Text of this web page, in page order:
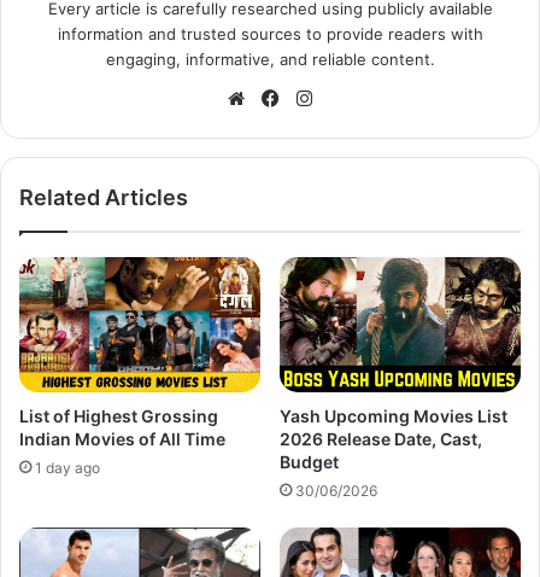
Every article is carefully researched using publicly available
information and trusted sources to provide readers with
engaging, informative, and reliable content.
WebsiteFacebook
Related Articles
List of Highest Grossing
Indian Movies of All Time
1 day ago
Yash Upcoming Movies List
2026 Release Date, Cast,
Budget
30/06/2026